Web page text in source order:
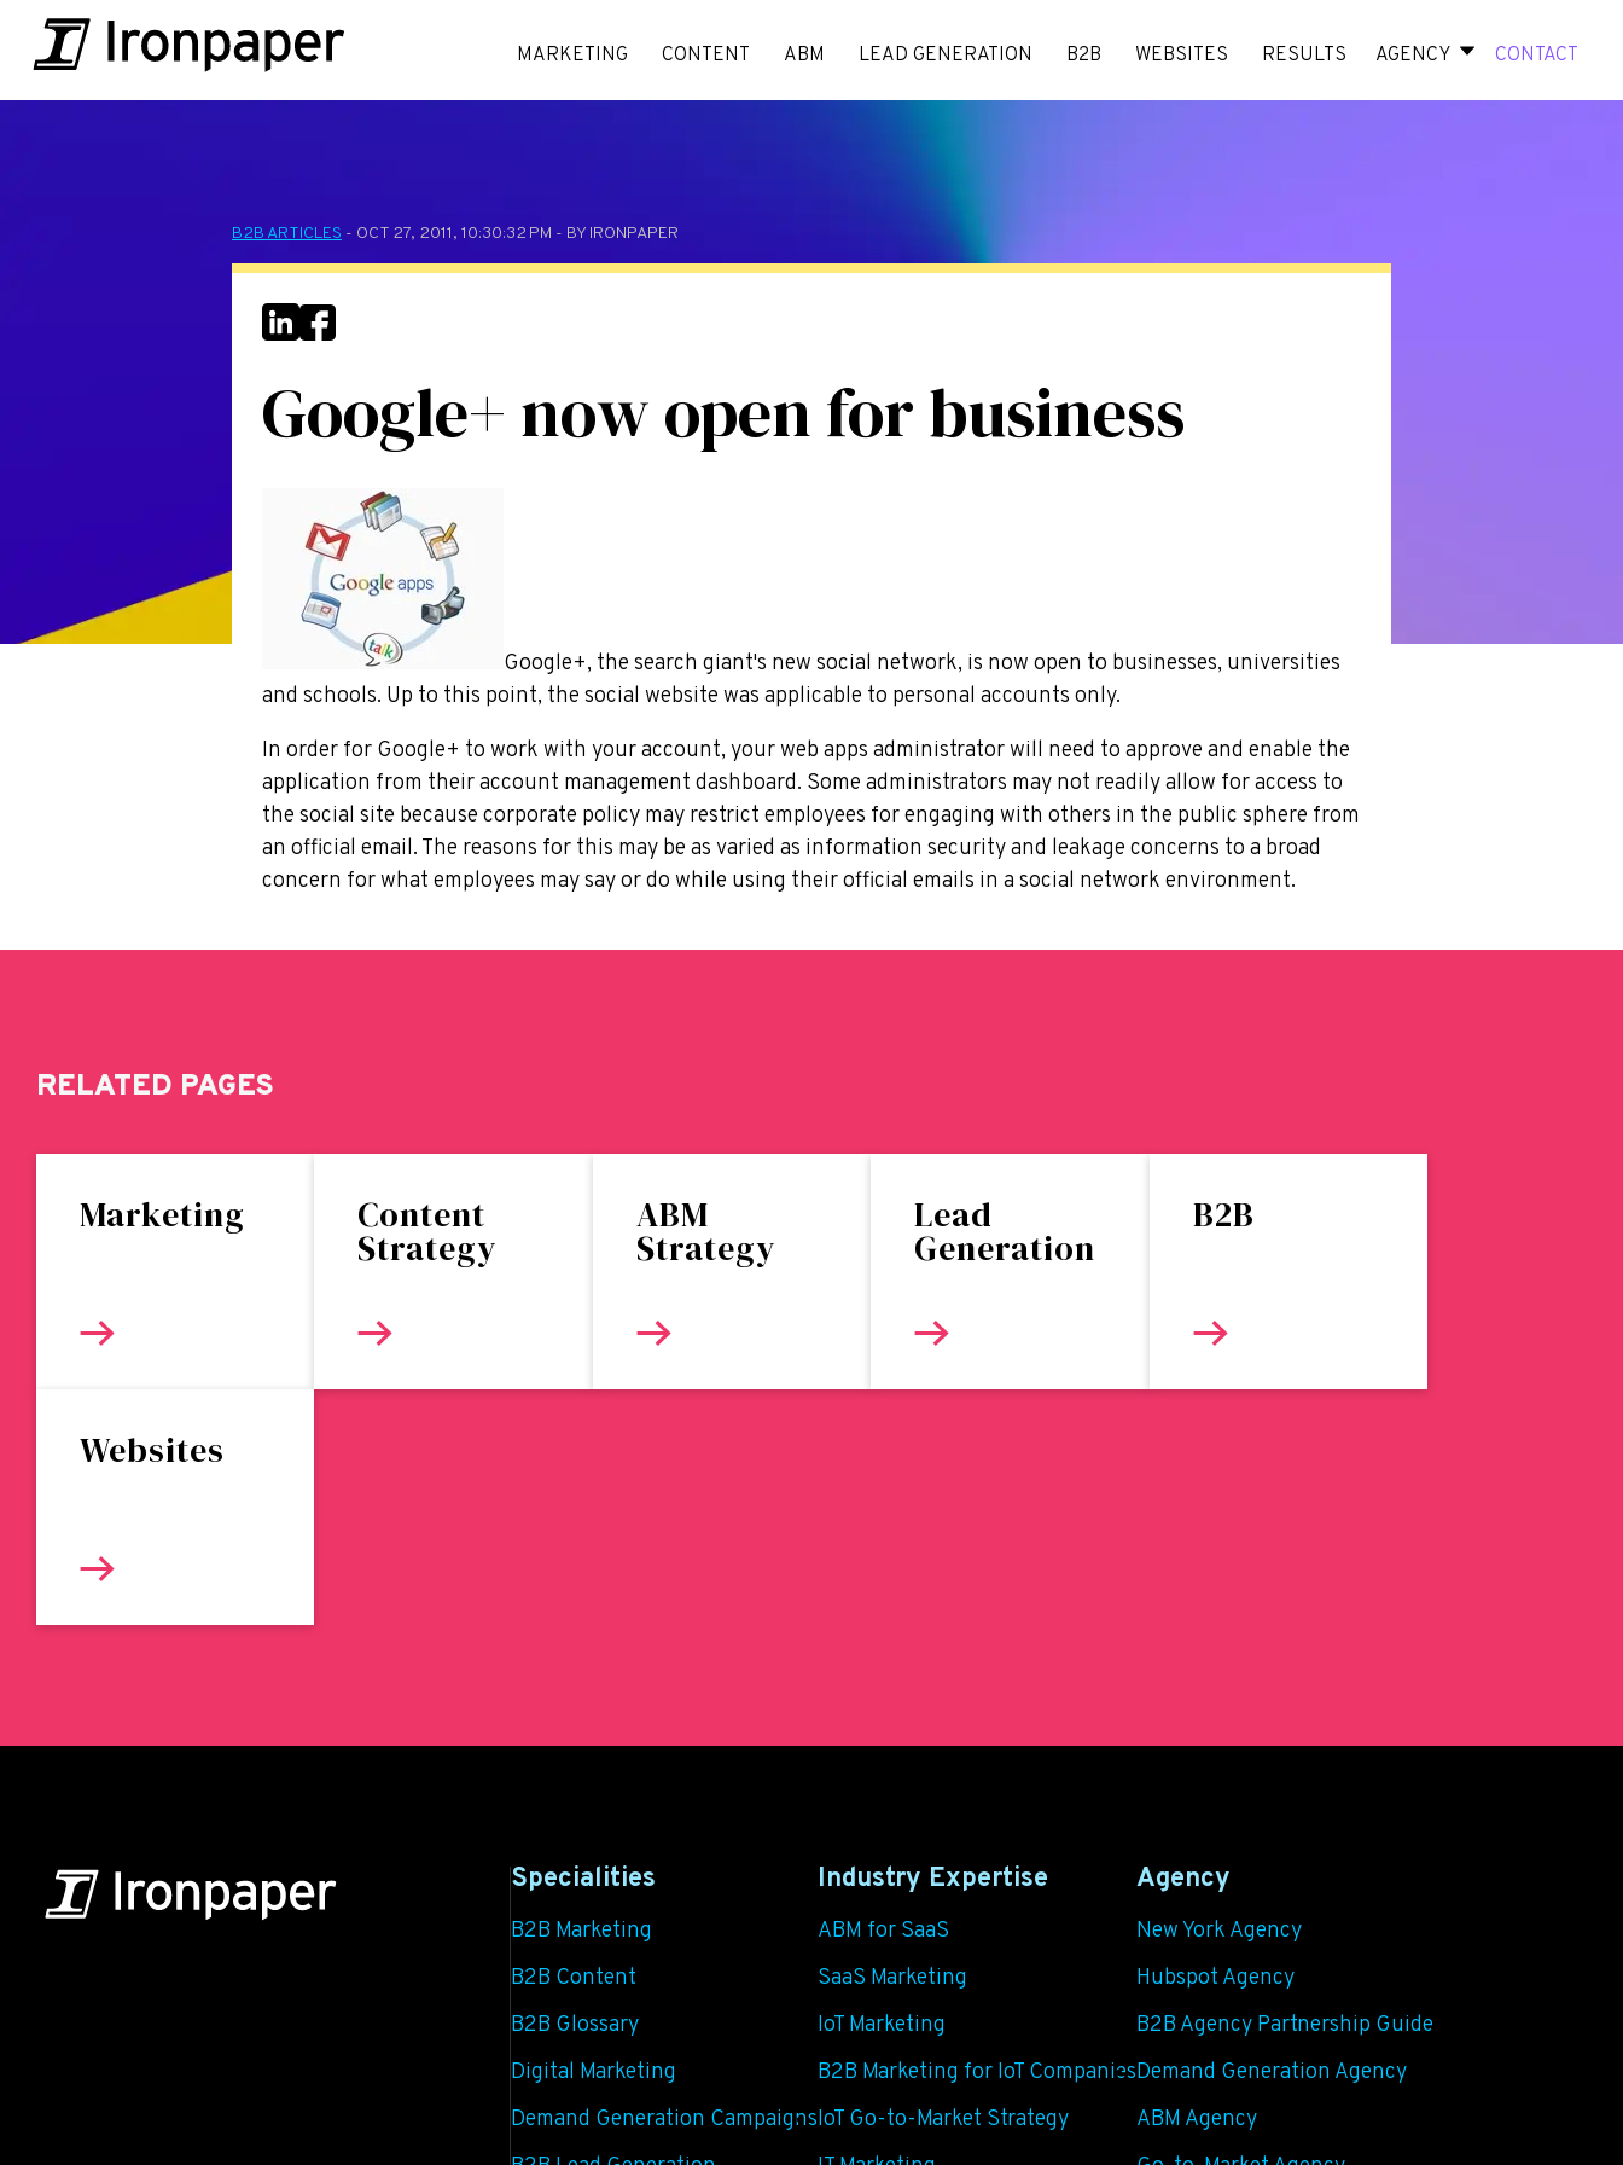
MARKETING CONTENT ABM LEAD GENERATION B2B WEBSITES RESULTS AGENCY CONTACT
B2B ARTICLES - OCT 27, 2011, 10:30:32 PM - BY IRONPAPER
Google+ now open for business
Google+, the search giant's new social network, is now open to businesses, universities
and schools. Up to this point, the social website was applicable to personal accounts only.
In order for Google+ to work with your account, your web apps administrator will need to approve and enable the
application from their account management dashboard. Some administrators may not readily allow for access to
the social site because corporate policy may restrict employees for engaging with others in the public sphere from
an official email. The reasons for this may be as varied as information security and leakage concerns to a broad
concern for what employees may say or do while using their official emails in a social network environment.
RELATED PAGES
Marketing Content
Strategy
ABM
Strategy
Lead
Generation
B2B
Websites
Specialities
B2B Marketing
B2B Content
B2B Glossary
Digital Marketing
Demand Generation Campaigns
Industry Expertise
ABM for SaaS
SaaS Marketing
IoT Marketing
B2B Marketing for IoT Companies
IoT Go-to-Market Strategy
Agency
New York Agency
Hubspot Agency
B2B Agency Partnership Guide
Demand Generation Agency
ABM Agency